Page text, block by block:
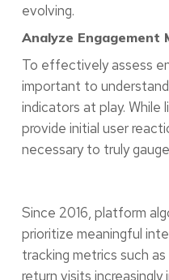
evolving.
Analyze Engagement
To effectively assess
important to
indicators at play. While
provide initial user
necessary to truly
Since 2016, platform
prioritize meaningful
tracking metrics such
return visits